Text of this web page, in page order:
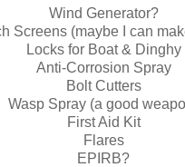
Wind Generator?
Screens (maybe I can
Locks for Boat & Dinghy
Anti-Corrosion Spray
Bolt Cutters
Wasp Spray (a good
First Aid Kit
Flares
EPIRB?